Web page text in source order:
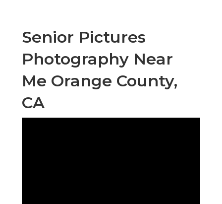
Senior Pictures
Photography Near
Me Orange County,
CA